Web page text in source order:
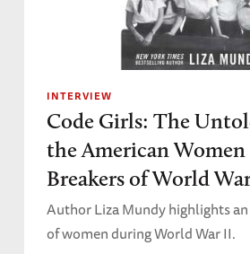
INTERVIEW
Code Girls: The
the American Women
Breakers of World
Author Liza Mundy highlights
of women during World War II.